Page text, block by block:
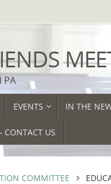
PA
EVENTS IN THE
CONTACT US
COMMITTEE